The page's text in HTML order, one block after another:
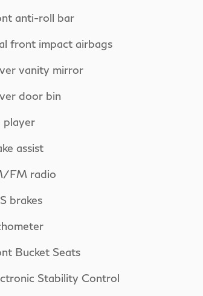
anti-roll bar
front impact airbags
vanity mirror
door bin
player
assist
FM radio
brakes
Bucket Seats
Stability Control